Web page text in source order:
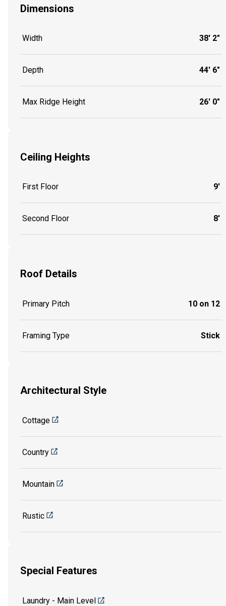
Dimensions
Width 38' 2"
Depth 44' 6"
Max Ridge Height 26' 0"
Ceiling Heights
First Floor 9'
Second Floor 8'
Roof Details
Primary Pitch 10 on 12
Framing Type Stick
Architectural Style
Cottage
Country
Mountain
Rustic
Special Features
Laundry - Main Level